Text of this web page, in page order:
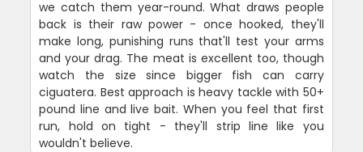
we catch them year-round. What draws people
back is their raw power - once hooked, they'll
make long, punishing runs that'll test your arms
and your drag. The meat is excellent too, though
watch the size since bigger fish can carry
ciguatera. Best approach is heavy tackle with 50+
pound line and live bait. When you feel that first
run, hold on tight - they'll strip line like you
wouldn't believe.